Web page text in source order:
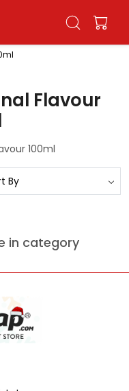
Flavour
100ml
in category